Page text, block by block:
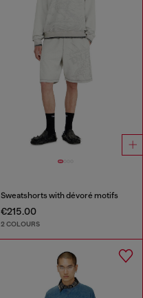
Sweatshorts with dévoré motifs
€215.00
2 COLOURS